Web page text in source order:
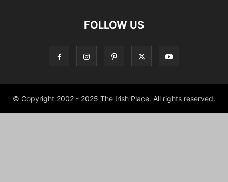
FOLLOW US
© Copyright 2002 - 2025 The Irish Place. All rights reserved.